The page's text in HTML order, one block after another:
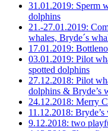
31.01.2019: Sperm
dolphins
21.-27.01.2019:
whales, Bryde´s
17.01.2019:
03.01.2019: Pilot
spotted dolphins
27.12.2018: Pilot
dolphins & Bryde’s
24.12.2018: Merry
11.12.2018:
9.12.2018: two